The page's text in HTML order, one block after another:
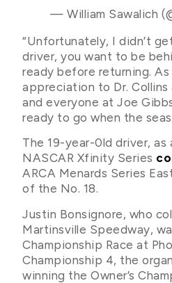
— William Sawalich
“Unfortunately, I didn’t
driver, you want to be
ready before returning.
appreciation to Dr.
and everyone at Joe
ready to go when the
The 19-year-0ld driver,
NASCAR Xfinity Series
ARCA Menards Series
of the No. 18.
Justin Bonsignore, who
Martinsville Speedway,
Championship Race at
Championship 4, the
winning the Owner’s